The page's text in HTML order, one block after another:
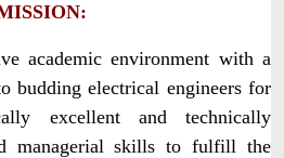
academic environment with a
budding electrical engineers for
excellent and technically
managerial skills to fulfill the